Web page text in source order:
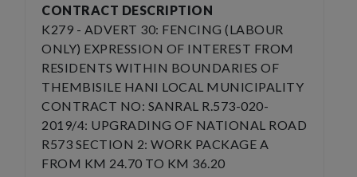
CONTRACT DESCRIPTION
K279 - ADVERT 30: FENCING (LABOUR
ONLY) EXPRESSION OF INTEREST FROM
RESIDENTS WITHIN BOUNDARIES OF
THEMBISILE HANI LOCAL MUNICIPALITY
CONTRACT NO: SANRAL R.573-020-
2019/4: UPGRADING OF NATIONAL ROAD
R573 SECTION 2: WORK PACKAGE A
FROM KM 24.70 TO KM 36.20